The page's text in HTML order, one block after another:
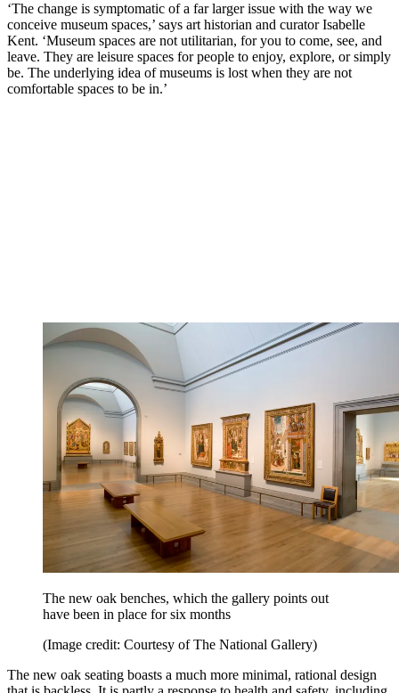
‘The change is symptomatic of a far larger issue with the way we
conceive museum spaces,’ says art historian and curator Isabelle
Kent. ‘Museum spaces are not utilitarian, for you to come, see, and
leave. They are leisure spaces for people to enjoy, explore, or simply
be. The underlying idea of museums is lost when they are not
comfortable spaces to be in.’
The new oak benches, which the gallery points out
have been in place for six months
(Image credit: Courtesy of The National Gallery)
The new oak seating boasts a much more minimal, rational design